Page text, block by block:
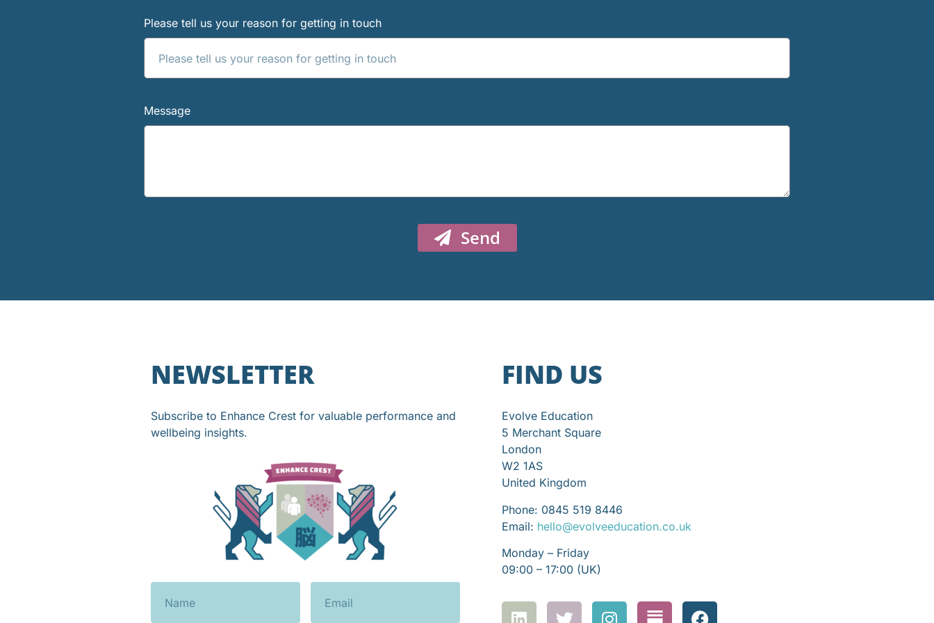
Please tell us your reason for getting in touch
Message
Send
NEWSLETTER
Subscribe to Enhance Crest for valuable performance and
wellbeing insights.
FIND US
Evolve Education
5 Merchant Square
London
W2 1AS
United Kingdom
Phone: 0845 519 8446
Email: hello@evolveeducation.co.uk
Monday – Friday
09:00 – 17:00 (UK)